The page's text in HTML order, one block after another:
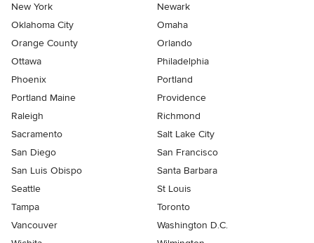
New York
Newark
Oklahoma City
Omaha
Orange County
Orlando
Ottawa
Philadelphia
Phoenix
Portland
Portland Maine
Providence
Raleigh
Richmond
Sacramento
Salt Lake City
San Diego
San Francisco
San Luis Obispo
Santa Barbara
Seattle
St Louis
Tampa
Toronto
Vancouver
Washington D.C.